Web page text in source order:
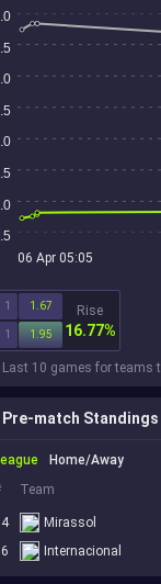
06 Apr 05:05
1 1.67
1 1.95
Rise
16.77%
Last 10 games for teams
Pre-match Standings
Home/Away
Team
Mirassol
Internacional